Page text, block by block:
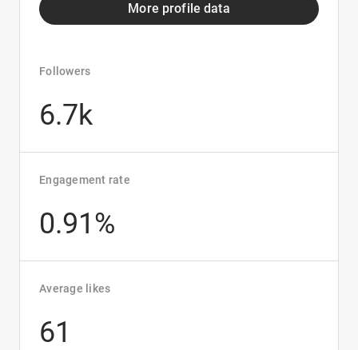
More profile data
Followers
6.7k
Engagement rate
0.91%
Average likes
61